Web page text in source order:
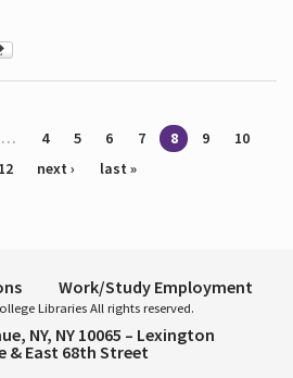
… 4 5 6 7 8 9
10
12 next › last »
Work/Study Employment
Libraries All rights reserved.
NY, NY 10065 – Lexington
& East 68th Street